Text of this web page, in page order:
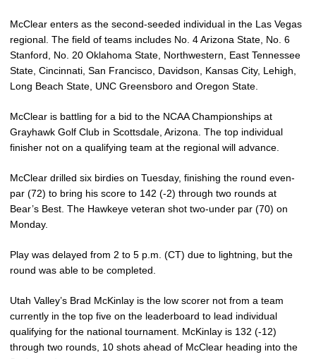
McClear enters as the second-seeded individual in the Las Vegas
regional. The field of teams includes No. 4 Arizona State, No. 6
Stanford, No. 20 Oklahoma State, Northwestern, East Tennessee
State, Cincinnati, San Francisco, Davidson, Kansas City, Lehigh,
Long Beach State, UNC Greensboro and Oregon State.
McClear is battling for a bid to the NCAA Championships at
Grayhawk Golf Club in Scottsdale, Arizona. The top individual
finisher not on a qualifying team at the regional will advance.
McClear drilled six birdies on Tuesday, finishing the round even-
par (72) to bring his score to 142 (-2) through two rounds at
Bear’s Best. The Hawkeye veteran shot two-under par (70) on
Monday.
Play was delayed from 2 to 5 p.m. (CT) due to lightning, but the
round was able to be completed.
Utah Valley’s Brad McKinlay is the low scorer not from a team
currently in the top five on the leaderboard to lead individual
qualifying for the national tournament. McKinlay is 132 (-12)
through two rounds, 10 shots ahead of McClear heading into the